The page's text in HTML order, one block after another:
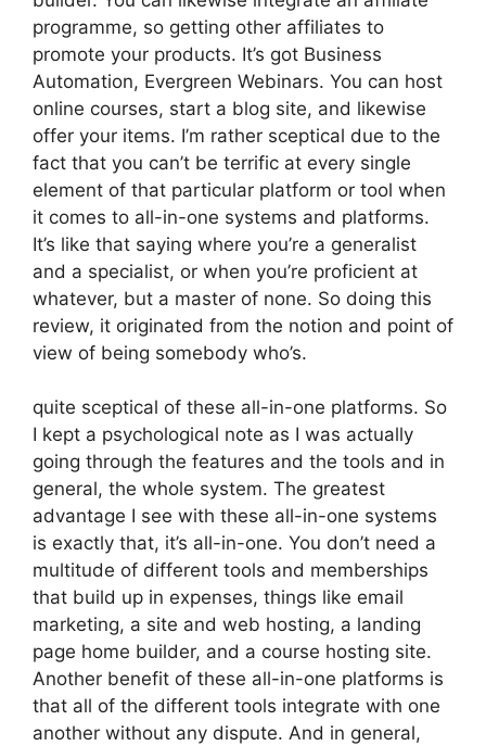
programme, so getting other affiliates to
promote your products. It’s got Business
Automation, Evergreen Webinars. You can host
online courses, start a blog site, and likewise
offer your items. I’m rather sceptical due to the
fact that you can’t be terrific at every single
element of that particular platform or tool when
it comes to all-in-one systems and platforms.
It’s like that saying where you’re a generalist
and a specialist, or when you’re proficient at
whatever, but a master of none. So doing this
review, it originated from the notion and point of
view of being somebody who’s.
quite sceptical of these all-in-one platforms. So
I kept a psychological note as I was actually
going through the features and the tools and in
general, the whole system. The greatest
advantage I see with these all-in-one systems
is exactly that, it’s all-in-one. You don’t need a
multitude of different tools and memberships
that build up in expenses, things like email
marketing, a site and web hosting, a landing
page home builder, and a course hosting site.
Another benefit of these all-in-one platforms is
that all of the different tools integrate with one
another without any dispute. And in general,